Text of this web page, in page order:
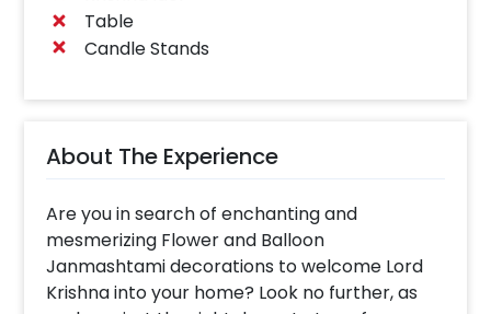
Table
Candle Stands
About The Experience
Are you in search of enchanting and
mesmerizing Flower and Balloon
Janmashtami decorations to welcome Lord
Krishna into your home? Look no further, as